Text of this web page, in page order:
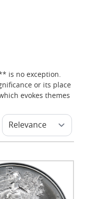
is no exception.
or its place
evokes themes